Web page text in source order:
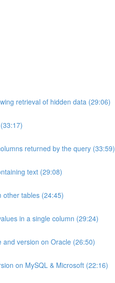
retrieval of hidden data (29:06)
returned by the query (33:59)
text (29:08)
other tables (24:45)
in a single column (29:24)
version on Oracle (26:50)
on MySQL & Microsoft (22:16)